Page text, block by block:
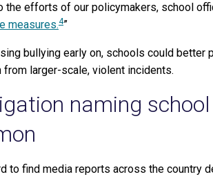
the efforts of our policymakers, school
measures.4”
bullying early on, schools could
from larger-scale, violent incidents.
naming
to find media reports across the